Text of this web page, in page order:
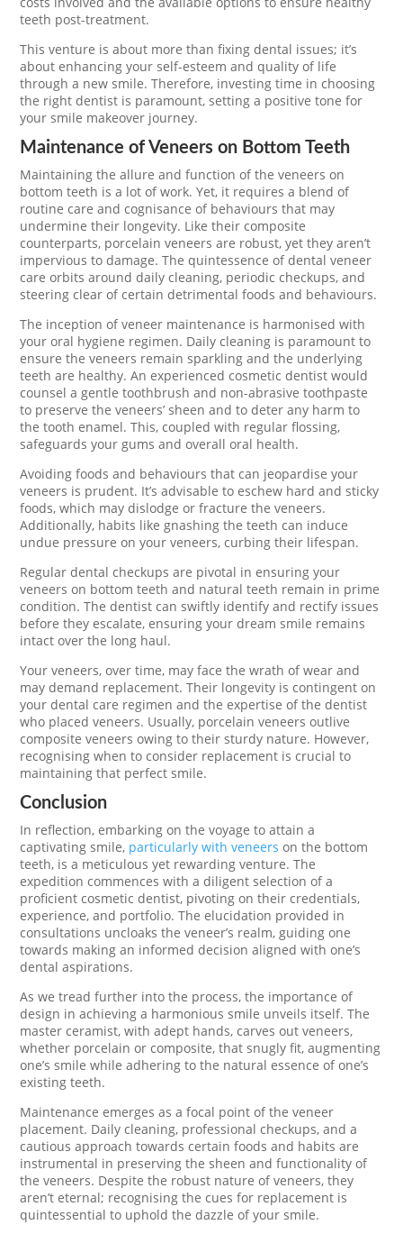
teeth post-treatment.
This venture is about more than fixing dental issues; it’s
about enhancing your self-esteem and quality of life
through a new smile. Therefore, investing time in choosing
the right dentist is paramount, setting a positive tone for
your smile makeover journey.
Maintenance of Veneers on Bottom Teeth
Maintaining the allure and function of the veneers on
bottom teeth is a lot of work. Yet, it requires a blend of
routine care and cognisance of behaviours that may
undermine their longevity. Like their composite
counterparts, porcelain veneers are robust, yet they aren’t
impervious to damage. The quintessence of dental veneer
care orbits around daily cleaning, periodic checkups, and
steering clear of certain detrimental foods and behaviours.
The inception of veneer maintenance is harmonised with
your oral hygiene regimen. Daily cleaning is paramount to
ensure the veneers remain sparkling and the underlying
teeth are healthy. An experienced cosmetic dentist would
counsel a gentle toothbrush and non-abrasive toothpaste
to preserve the veneers’ sheen and to deter any harm to
the tooth enamel. This, coupled with regular flossing,
safeguards your gums and overall oral health.
Avoiding foods and behaviours that can jeopardise your
veneers is prudent. It’s advisable to eschew hard and sticky
foods, which may dislodge or fracture the veneers.
Additionally, habits like gnashing the teeth can induce
undue pressure on your veneers, curbing their lifespan.
Regular dental checkups are pivotal in ensuring your
veneers on bottom teeth and natural teeth remain in prime
condition. The dentist can swiftly identify and rectify issues
before they escalate, ensuring your dream smile remains
intact over the long haul.
Your veneers, over time, may face the wrath of wear and
may demand replacement. Their longevity is contingent on
your dental care regimen and the expertise of the dentist
who placed veneers. Usually, porcelain veneers outlive
composite veneers owing to their sturdy nature. However,
recognising when to consider replacement is crucial to
maintaining that perfect smile.
Conclusion
In reflection, embarking on the voyage to attain a
captivating smile, particularly with veneers on the bottom
teeth, is a meticulous yet rewarding venture. The
expedition commences with a diligent selection of a
proficient cosmetic dentist, pivoting on their credentials,
experience, and portfolio. The elucidation provided in
consultations uncloaks the veneer’s realm, guiding one
towards making an informed decision aligned with one’s
dental aspirations.
As we tread further into the process, the importance of
design in achieving a harmonious smile unveils itself. The
master ceramist, with adept hands, carves out veneers,
whether porcelain or composite, that snugly fit, augmenting
one’s smile while adhering to the natural essence of one’s
existing teeth.
Maintenance emerges as a focal point of the veneer
placement. Daily cleaning, professional checkups, and a
cautious approach towards certain foods and habits are
instrumental in preserving the sheen and functionality of
the veneers. Despite the robust nature of veneers, they
aren’t eternal; recognising the cues for replacement is
quintessential to uphold the dazzle of your smile.